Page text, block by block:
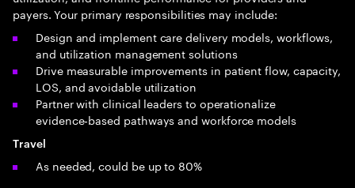
payers. Your primary responsibilities may include:
Design and implement care delivery models, workflows,
and utilization management solutions
Drive measurable improvements in patient flow, capacity,
LOS, and avoidable utilization
Partner with clinical leaders to operationalize
evidence‑based pathways and workforce models
Travel
As needed, could be up to 80%